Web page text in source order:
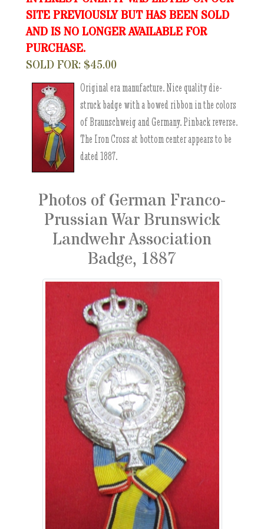
SITE PREVIOUSLY BUT HAS BEEN SOLD
AND IS NO LONGER AVAILABLE FOR
PURCHASE.
SOLD FOR: $45.00
Original era manufacture. Nice quality die-
struck badge with a bowed ribbon in the colors
of Braunschweig and Germany. Pinback reverse.
The Iron Cross at bottom center appears to be
dated 1887.
Photos of German Franco-
Prussian War Brunswick
Landwehr Association
Badge, 1887